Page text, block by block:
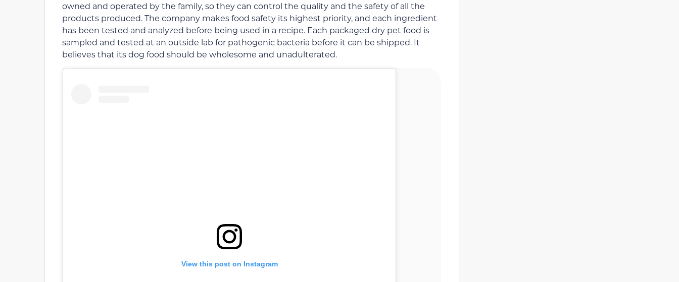
owned and operated by the family, so they can control the quality and the safety of all the
products produced. The company makes food safety its highest priority, and each ingredient
has been tested and analyzed before being used in a recipe. Each packaged dry pet food is
sampled and tested at an outside lab for pathogenic bacteria before it can be shipped. It
believes that its dog food should be wholesome and unadulterated.
View this post on Instagram